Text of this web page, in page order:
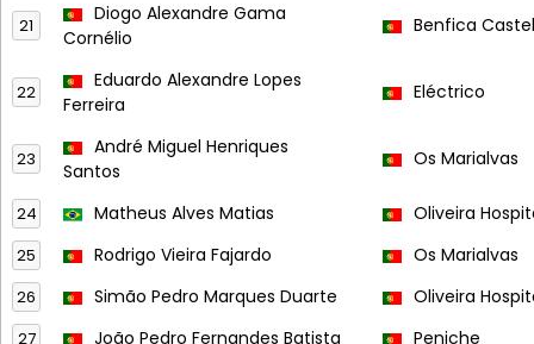
21
Diogo Alexandre Gama
Cornélio
Benfica
22
Eduardo Alexandre Lopes
Ferreira
Eléctrico
23
André Miguel Henriques
Santos
Os Marialvas
24 Matheus Alves Matias Oliveira
25 Rodrigo Vieira Fajardo Os Marialvas
26 Simão Pedro Marques Duarte Oliveira
27 João Pedro Fernandes Batista Peniche